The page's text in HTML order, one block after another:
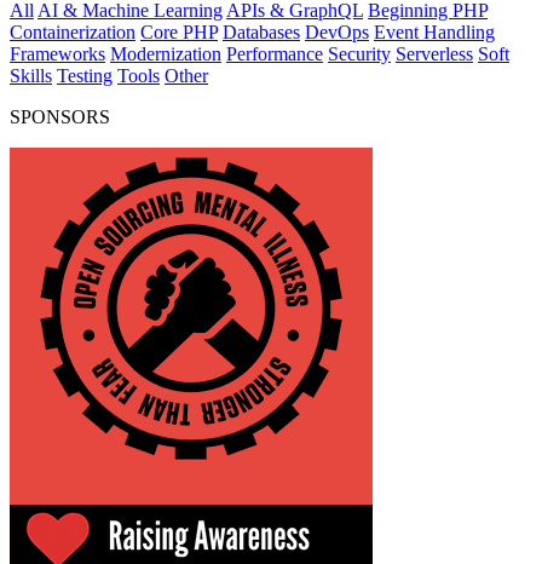
All AI & Machine Learning APIs & GraphQL Beginning PHP
Containerization Core PHP Databases DevOps Event Handling
Frameworks Modernization Performance Security Serverless Soft
Skills Testing Tools Other
SPONSORS